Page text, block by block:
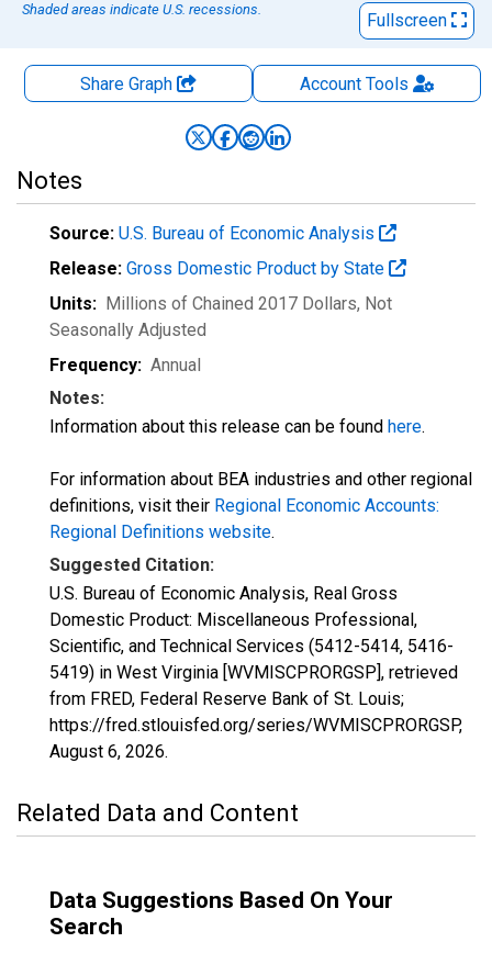
Shaded areas indicate U.S. recessions.
Fullscreen
Share Graph AccountTools
Notes
Source: U.S. Bureau of Economic Analysis
Release: Gross Domestic Product by State
Units: Millions of Chained 2017 Dollars, Not
Seasonally Adjusted
Frequency: Annual
Notes:
Information about this release can be found here.
For information about BEA industries and other regional
definitions, visit their Regional Economic Accounts:
Regional Definitions website.
Suggested Citation:
U.S. Bureau of Economic Analysis, Real Gross
Domestic Product: Miscellaneous Professional,
Scientific, and Technical Services (5412-5414, 5416-
5419) in West Virginia [WVMISCPRORGSP], retrieved
from FRED, Federal Reserve Bank of St. Louis;
https://fred.stlouisfed.org/series/WVMISCPRORGSP,
August 6, 2026.
Related Data and Content
Data Suggestions Based On Your
Search